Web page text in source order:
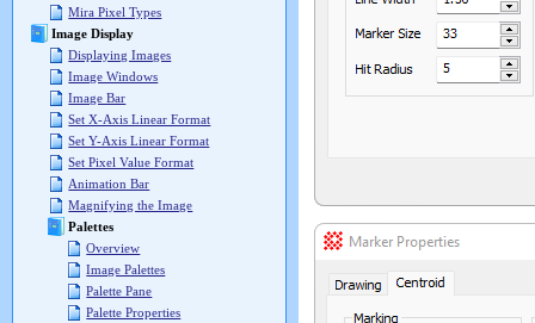
Mira Pixel Types
Image Display
Displaying Images
Image Windows
Image Bar
Set X-Axis Linear Format
Set Y-Axis Linear Format
Set Pixel Value Format
Animation Bar
Magnifying the Image
Palettes
Overview
Image Palettes
Palette Pane
Palette Properties